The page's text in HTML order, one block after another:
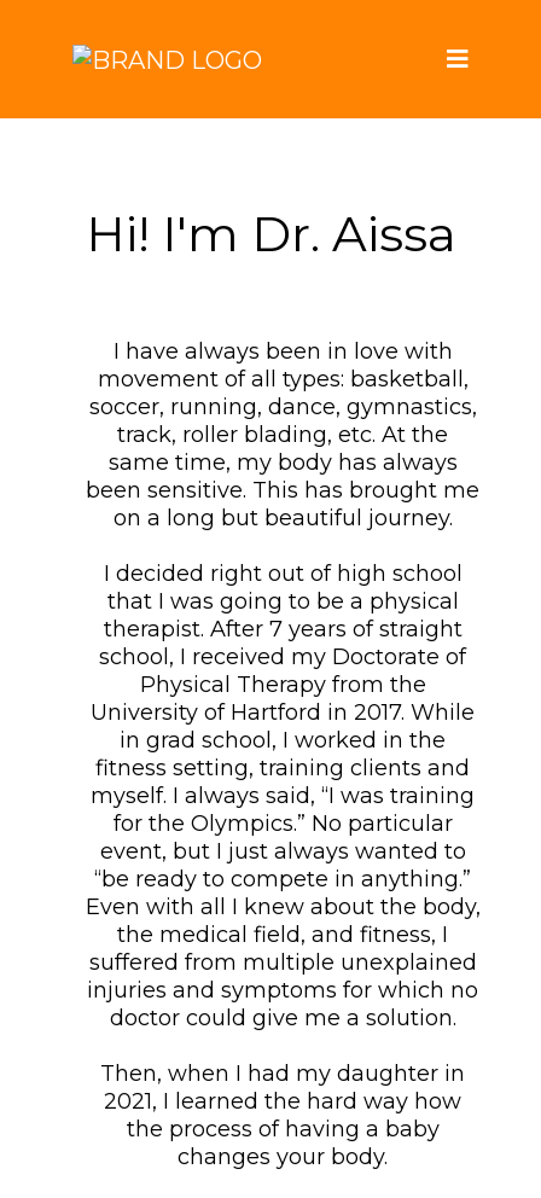
Hi! I'm Dr. Aissa
I have always been in love with
movement of all types: basketball,
soccer, running, dance, gymnastics,
track, roller blading, etc. At the
same time, my body has always
been sensitive. This has brought me
on a long but beautiful journey.
I decided right out of high school
that I was going to be a physical
therapist. After 7 years of straight
school, I received my Doctorate of
Physical Therapy from the
University of Hartford in 2017. While
in grad school, I worked in the
fitness setting, training clients and
myself. I always said, “I was training
for the Olympics.” No particular
event, but I just always wanted to
“be ready to compete in anything.”
Even with all I knew about the body,
the medical field, and fitness, I
suffered from multiple unexplained
injuries and symptoms for which no
doctor could give me a solution.
Then, when I had my daughter in
2021, I learned the hard way how
the process of having a baby
changes your body.